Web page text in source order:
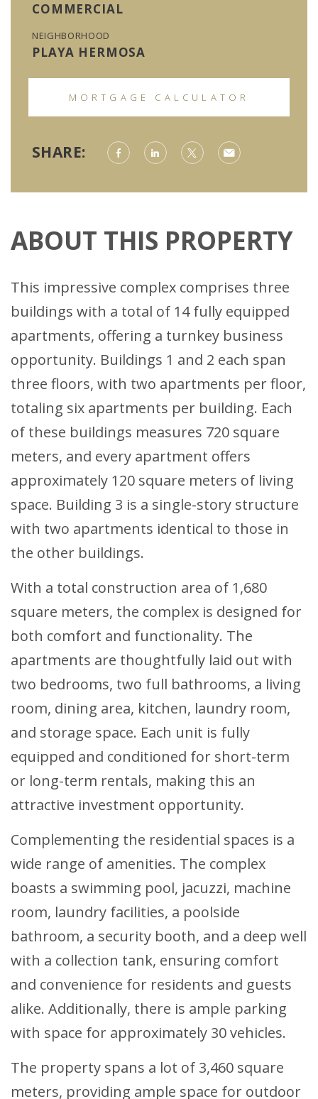
COMMERCIAL
NEIGHBORHOOD
PLAYA HERMOSA
MORTGAGE CALCULATOR
SHARE:
ABOUT THIS PROPERTY
This impressive complex comprises three
buildings with a total of 14 fully equipped
apartments, offering a turnkey business
opportunity. Buildings 1 and 2 each span
three floors, with two apartments per floor,
totaling six apartments per building. Each
of these buildings measures 720 square
meters, and every apartment offers
approximately 120 square meters of living
space. Building 3 is a single-story structure
with two apartments identical to those in
the other buildings.
With a total construction area of 1,680
square meters, the complex is designed for
both comfort and functionality. The
apartments are thoughtfully laid out with
two bedrooms, two full bathrooms, a living
room, dining area, kitchen, laundry room,
and storage space. Each unit is fully
equipped and conditioned for short-term
or long-term rentals, making this an
attractive investment opportunity.
Complementing the residential spaces is a
wide range of amenities. The complex
boasts a swimming pool, jacuzzi, machine
room, laundry facilities, a poolside
bathroom, a security booth, and a deep well
with a collection tank, ensuring comfort
and convenience for residents and guests
alike. Additionally, there is ample parking
with space for approximately 30 vehicles.
The property spans a lot of 3,460 square
meters, providing ample space for outdoor